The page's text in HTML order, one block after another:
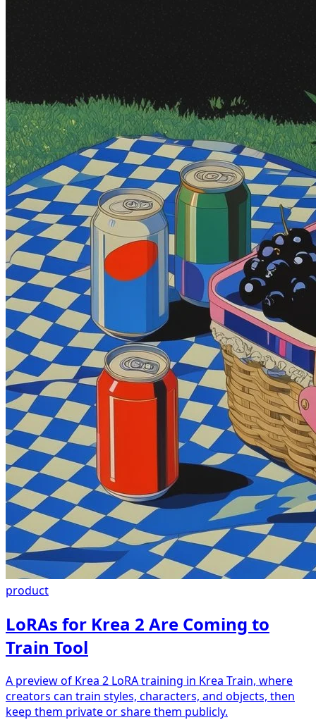
product
LoRAs for Krea 2 Are Coming to
Train Tool
A preview of Krea 2 LoRA training in Krea Train, where
creators can train styles, characters, and objects, then
keep them private or share them publicly.